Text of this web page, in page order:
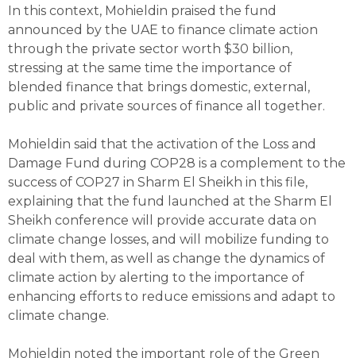
In this context, Mohieldin praised the fund
announced by the UAE to finance climate action
through the private sector worth $30 billion,
stressing at the same time the importance of
blended finance that brings domestic, external,
public and private sources of finance all together.
Mohieldin said that the activation of the Loss and
Damage Fund during COP28 is a complement to the
success of COP27 in Sharm El Sheikh in this file,
explaining that the fund launched at the Sharm El
Sheikh conference will provide accurate data on
climate change losses, and will mobilize funding to
deal with them, as well as change the dynamics of
climate action by alerting to the importance of
enhancing efforts to reduce emissions and adapt to
climate change.
Mohieldin noted the important role of the Green